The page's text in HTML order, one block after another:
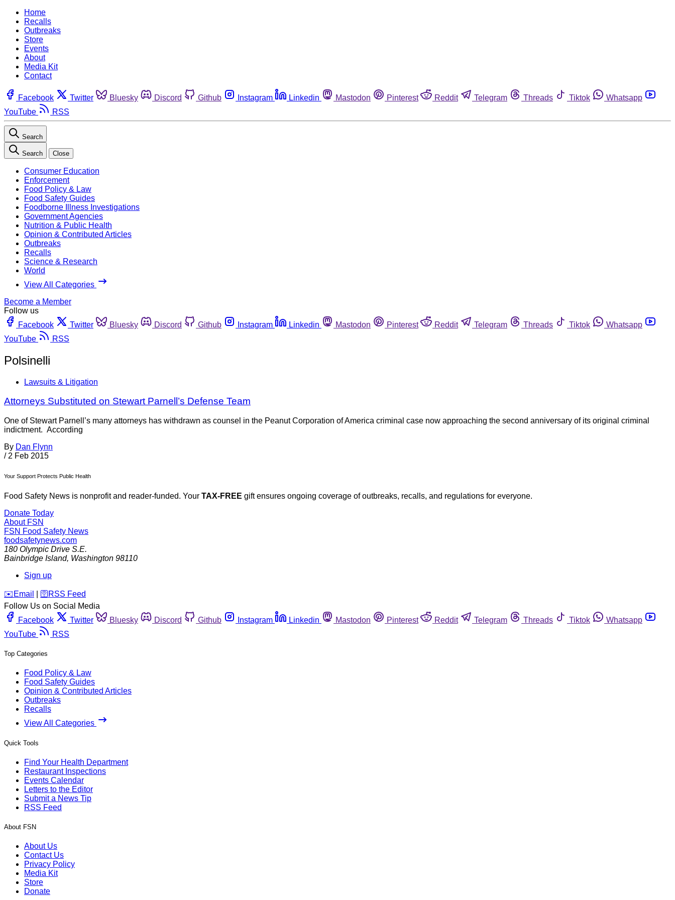
Home
Recalls
Outbreaks
Store
Events
About
Media Kit
Contact
Facebook Twitter Bluesky Discord Github Instagram Linkedin Mastodon Pinterest Reddit Telegram Threads Tiktok
Whatsapp
YouTube
RSS
Search
Search Close
Consumer Education
Enforcement
Food Policy & Law
Food Safety Guides
Foodborne Illness Investigations
Government Agencies
Nutrition & Public Health
Opinion & Contributed Articles
Outbreaks
Recalls
Science & Research
World
View All Categories
Become a Member
Follow us
Facebook
Twitter Bluesky Discord Github Instagram Linkedin Mastodon Pinterest Reddit Telegram Threads Tiktok
Whatsapp
YouTube
RSS
Polsinelli
Lawsuits & Litigation
Attorneys Substituted on Stewart Parnell’s Defense Team
One of Stewart Parnell’s many attorneys has withdrawn as counsel in the Peanut Corporation of America criminal case now approaching the second anniversary of its original criminal
indictment. According
By Dan Flynn
/ 2 Feb 2015
Your Support Protects Public Health
Food Safety News is nonprofit and reader-funded. Your TAX-FREE gift ensures ongoing coverage of outbreaks, recalls, and regulations for everyone.
Donate Today
About FSN
FSN Food Safety News
foodsafetynews.com
180 Olympic Drive S.E.
Bainbridge Island, Washington 98110
Sign up
️✉️ Email 🛜 RSS Feed
Follow Us on Social Media
Facebook
Twitter Bluesky Discord Github Instagram Linkedin Mastodon Pinterest Reddit Telegram Threads Tiktok
Whatsapp
YouTube
RSS
Top Categories
Food Policy & Law
Food Safety Guides
Opinion & Contributed Articles
Outbreaks
Recalls
View All Categories
Quick Tools
Find Your Health Department
Restaurant Inspections
Events Calendar
Letters to the Editor
Submit a News Tip
RSS Feed
About FSN
About Us
Contact Us
Privacy Policy
Media Kit
Store
Donate